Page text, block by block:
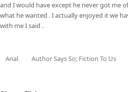
and I would have except he never got me
what he wanted . I actually enjoyed it we
with me I said .
Anal Author Says So; Fiction To Us